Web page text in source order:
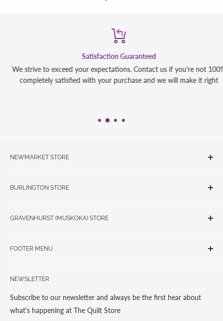
Satisfaction Guaranteed
We strive to exceed your expectations. Contact us if you're not 100%
completely satisfied with your purchase and we will make it right
NEWMARKET STORE
BURLINGTON STORE
GRAVENHURST (MUSKOKA) STORE
FOOTER MENU
About us
Contact Us
Store Hours
NEWSLETTER
Subscribe to our newsletter and always be the first hear about
what's happening at The Quilt Store